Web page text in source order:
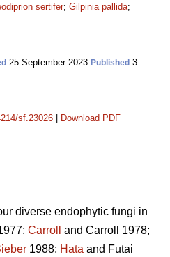
sertifer; Gilpinia pallida;
25 September 2023 Published 3
sf.23026 Download PDF
diverse endophytic fungi in
Carroll
and Carroll 1978;
1988; Hata and Futai